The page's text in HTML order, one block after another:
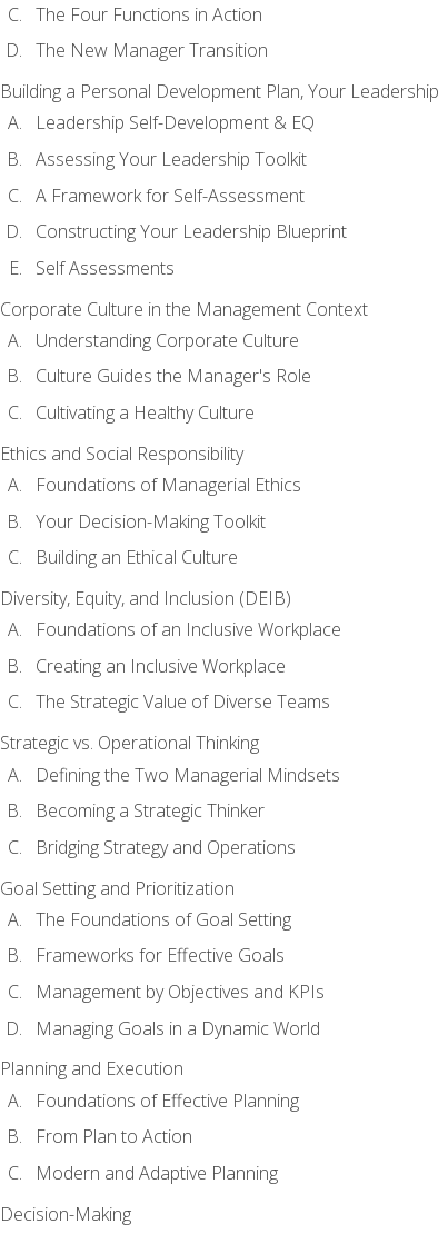
The Four Functions in Action
The New Manager Transition
Building a Personal Development Plan, Your
Leadership Self-Development & EQ
Assessing Your Leadership Toolkit
A Framework for Self-Assessment
Constructing Your Leadership Blueprint
Self Assessments
Corporate Culture in the Management Context
Understanding Corporate Culture
Culture Guides the Manager's Role
Cultivating a Healthy Culture
Ethics and Social Responsibility
Foundations of Managerial Ethics
Your Decision-Making Toolkit
Building an Ethical Culture
Diversity, Equity, and Inclusion (DEIB)
Foundations of an Inclusive Workplace
Creating an Inclusive Workplace
The Strategic Value of Diverse Teams
Strategic vs. Operational Thinking
Defining the Two Managerial Mindsets
Becoming a Strategic Thinker
Bridging Strategy and Operations
Goal Setting and Prioritization
The Foundations of Goal Setting
Frameworks for Effective Goals
Management by Objectives and KPIs
Managing Goals in a Dynamic World
Planning and Execution
Foundations of Effective Planning
From Plan to Action
Modern and Adaptive Planning
Decision-Making